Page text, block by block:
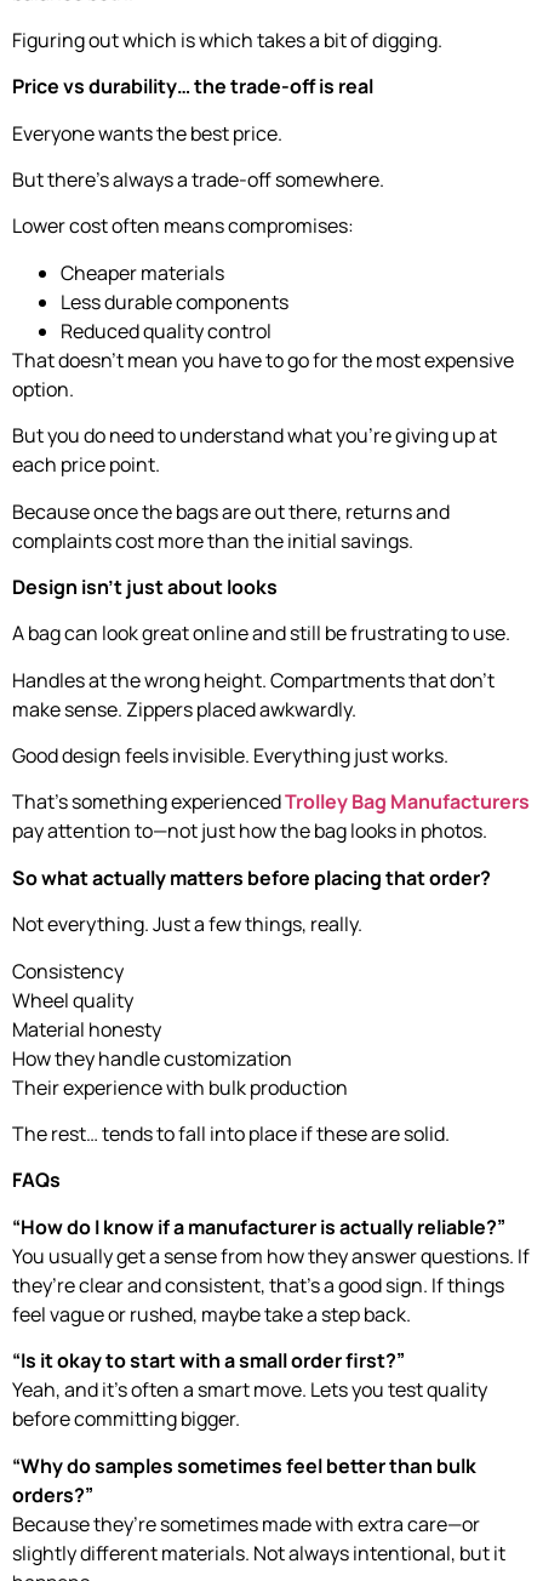
Figuring out which is which takes a bit of digging.
Price vs durability… the trade-off is real
Everyone wants the best price.
But there’s always a trade-off somewhere.
Lower cost often means compromises:
Cheaper materials
Less durable components
Reduced quality control
That doesn’t mean you have to go for the most expensive
option.
But you do need to understand what you’re giving up at
each price point.
Because once the bags are out there, returns and
complaints cost more than the initial savings.
Design isn’t just about looks
A bag can look great online and still be frustrating to use.
Handles at the wrong height. Compartments that don’t
make sense. Zippers placed awkwardly.
Good design feels invisible. Everything just works.
That’s something experiencedTrolley Bag Manufacturers
pay attention to—not just how the bag looks in photos.
So what actually matters before placing that order?
Not everything. Just a few things, really.
Consistency
Wheel quality
Material honesty
How they handle customization
Their experience with bulk production
The rest… tends to fall into place if these are solid.
FAQs
“How do I know if a manufacturer is actually reliable?”
You usually get a sense from how they answer questions. If
they’re clear and consistent, that’s a good sign. If things
feel vague or rushed, maybe take a step back.
“Is it okay to start with a small order first?”
Yeah, and it’s often a smart move. Lets you test quality
before committing bigger.
“Why do samples sometimes feel better than bulk
orders?”
Because they’re sometimes made with extra care—or
slightly different materials. Not always intentional, but it